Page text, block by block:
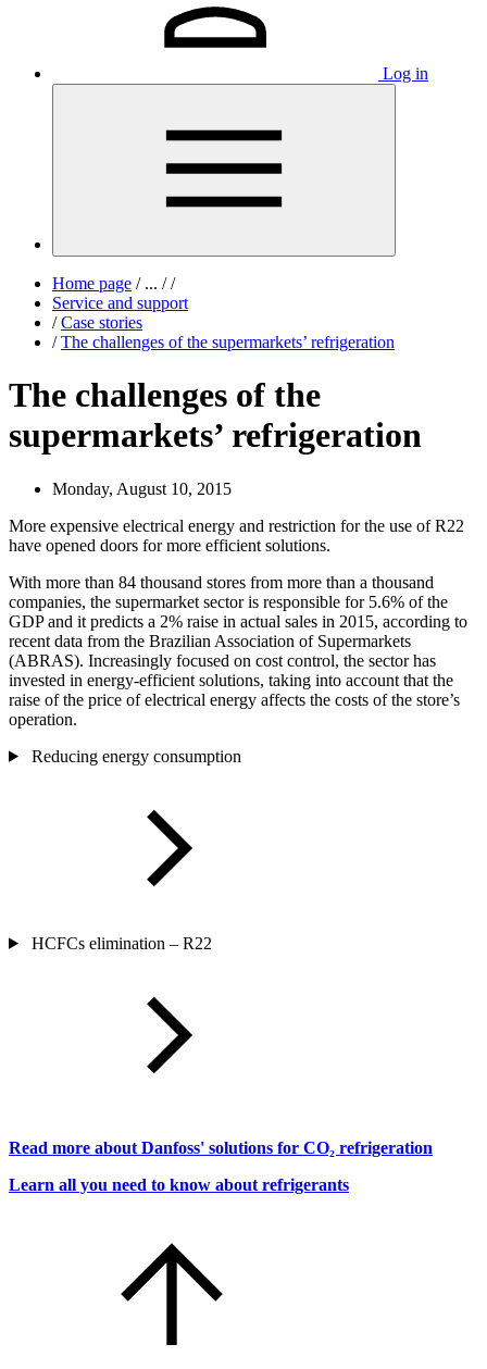
Log in
Home page /... / /
Service and support
/ Case stories
/ The challenges of the supermarkets’ refrigeration
The challenges of the
supermarkets’ refrigeration
Monday, August 10, 2015
More expensive electrical energy and restriction for the use of R22
have opened doors for more efficient solutions.
With more than 84 thousand stores from more than a thousand
companies, the supermarket sector is responsible for 5.6% of the
GDP and it predicts a 2% raise in actual sales in 2015, according to
recent data from the Brazilian Association of Supermarkets
(ABRAS). Increasingly focused on cost control, the sector has
invested in energy-efficient solutions, taking into account that the
raise of the price of electrical energy affects the costs of the store’s
operation.
Reducing energy consumption
HCFCs elimination – R22
Read more about Danfoss' solutions for CO₂ refrigeration
Learn all you need to know about refrigerants